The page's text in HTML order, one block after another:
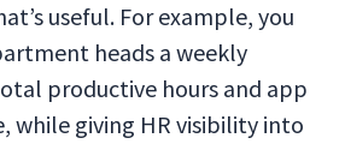
useful. For example, you
heads a weekly
productive hours and app
while giving HR visibility into